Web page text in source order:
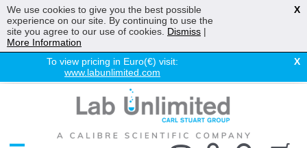
To view pricing in Euro(€) visit:
www.labunlimited.com
X
Chromatography
Environmental
We use cookies to give you the best possible
experience on our site. By continuing to use the
site you agree to our use of cookies. Dismiss |
More Information
X